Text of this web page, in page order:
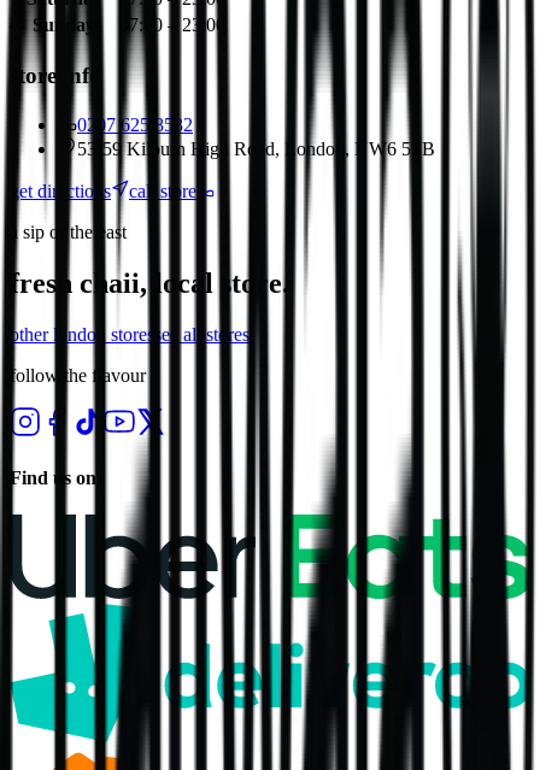
Sunday
07:00 – 23:00
store info
0207 625 8532
53-59 Kilburn High Road, London, NW6 5SB
get directions
call store
a sip of the east
fresh chaii, local store.
otherlondon stores see all stores
follow the flavour
Find us on